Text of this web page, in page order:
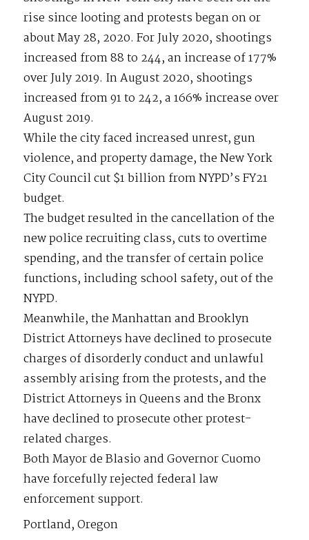
rise since looting and protests began on or
about May 28, 2020. For July 2020, shootings
increased from 88 to 244, an increase of 177%
over July 2019. In August 2020, shootings
increased from 91 to 242, a 166% increase over
August 2019.
While the city faced increased unrest, gun
violence, and property damage, the New York
City Council cut $1 billion from NYPD’s FY21
budget.
The budget resulted in the cancellation of the
new police recruiting class, cuts to overtime
spending, and the transfer of certain police
functions, including school safety, out of the
NYPD.
Meanwhile, the Manhattan and Brooklyn
District Attorneys have declined to prosecute
charges of disorderly conduct and unlawful
assembly arising from the protests, and the
District Attorneys in Queens and the Bronx
have declined to prosecute other protest-
related charges.
Both Mayor de Blasio and Governor Cuomo
have forcefully rejected federal law
enforcement support.
Portland, Oregon